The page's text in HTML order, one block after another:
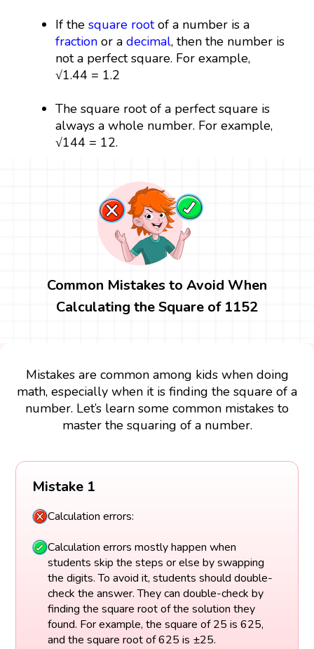
If thesquare rootof a number is a
fraction or adecimal, then the number is
not a perfect square. For example,
√1.44 = 1.2
The square root of a perfect square is
always a whole number. For example,
√144 = 12.
Common Mistakes to Avoid When
Calculating the Square of 1152
Mistakes are common among kids when doing
math, especially when it is finding the square of a
number. Let’s learn some common mistakes to
master the squaring of a number.
Mistake 1
Calculation errors:
Calculation errors mostly happen when
students skip the steps or else by swapping
the digits. To avoid it, students should double-
check the answer. They can double-check by
finding the square root of the solution they
found. For example, the square of 25 is 625,
and the square root of 625 is ±25.